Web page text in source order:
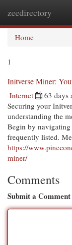
zeedirectory
Home
1
Initverse Miner:
Internet 63 days
Securing your
understanding the
Begin by navigating
frequently listed.
https://
miner/
Comments
Submit a Comment